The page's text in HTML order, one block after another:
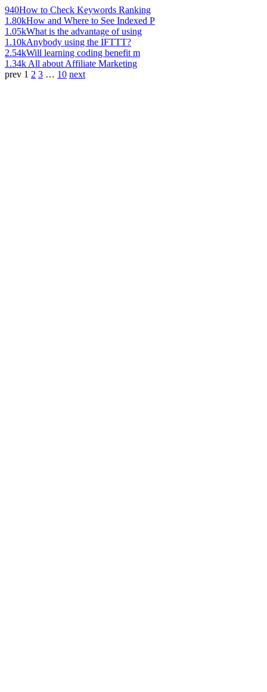
940How to Check Keywords Ranking
1.80kHow and Where to See Indexed P
1.05kWhat is the advantage of using
1.10kAnybody using the IFTTT?
2.54kWill learning coding benefit m
1.34k All about Affiliate Marketing
prev 1 2 3 … 10 next